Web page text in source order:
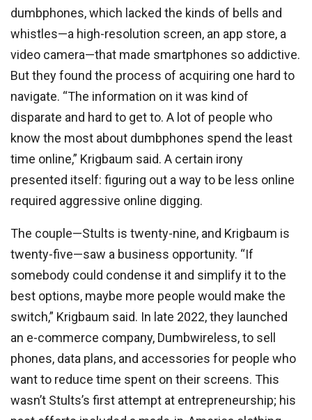
dumbphones, which lacked the kinds of bells and
whistles—a high-resolution screen, an app store, a
video camera—that made smartphones so addictive.
But they found the process of acquiring one hard to
navigate. “The information on it was kind of
disparate and hard to get to. A lot of people who
know the most about dumbphones spend the least
time online,” Krigbaum said. A certain irony
presented itself: figuring out a way to be less online
required aggressive online digging.
The couple—Stults is twenty-nine, and Krigbaum is
twenty-five—saw a business opportunity. “If
somebody could condense it and simplify it to the
best options, maybe more people would make the
switch,” Krigbaum said. In late 2022, they launched
an e-commerce company, Dumbwireless, to sell
phones, data plans, and accessories for people who
want to reduce time spent on their screens. This
wasn’t Stults’s first attempt at entrepreneurship; his